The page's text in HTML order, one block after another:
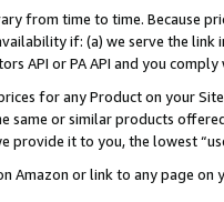
from time to time. Because
if: (a) we serve the
API or PA API and you
for any Product on your
same or similar products
provide it to you, the lowest
Amazon or link to any page